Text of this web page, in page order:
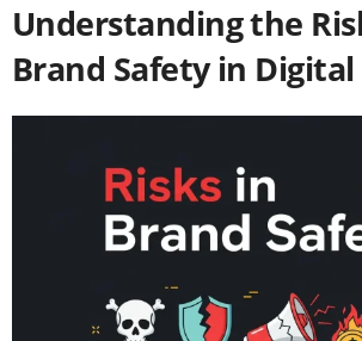
Understanding the
Brand Safety in